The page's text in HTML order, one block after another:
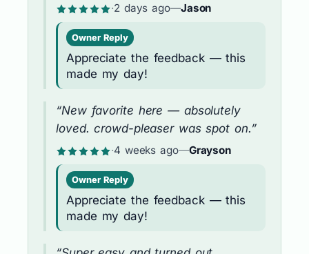
·2 days ago—Jason
Owner Reply
Appreciate the feedback — this
made my day!
“New favorite here — absolutely
loved. crowd-pleaser was spot on.”
·4 weeks ago—Grayson
Owner Reply
Appreciate the feedback — this
made my day!